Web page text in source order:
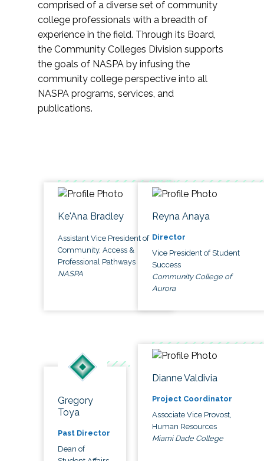
comprised of a diverse set of community
college professionals with a breadth of
experience in the field. Through its Board,
the Community Colleges Division supports
the goals of NASPA by infusing the
community college perspective into all
NASPA programs, services, and
publications.
Ke'Ana Bradley
Assistant Vice President of
Community, Access &
Professional Pathways
NASPA
Reyna Anaya
Director
Vice President of Student
Success
Community College of
Aurora
Gregory
Toya
Past Director
Dean of
Dianne Valdivia
Project Coordinator
Associate Vice Provost,
Human Resources
Miami Dade College